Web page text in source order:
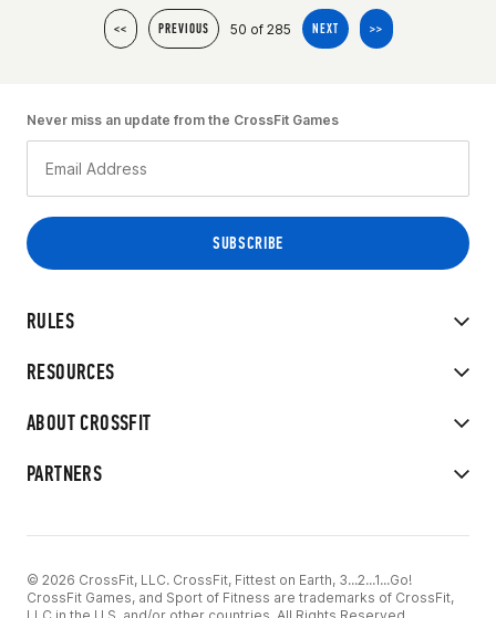
<< PREVIOUS 50 of 285 NEXT >>
RULES
RESOURCES
ABOUT CROSSFIT
PARTNERS
Never miss an update from the CrossFit Games
© 2026 CrossFit, LLC. CrossFit, Fittest on Earth, 3...2...1...Go!
CrossFit Games, and Sport of Fitness are trademarks of CrossFit,